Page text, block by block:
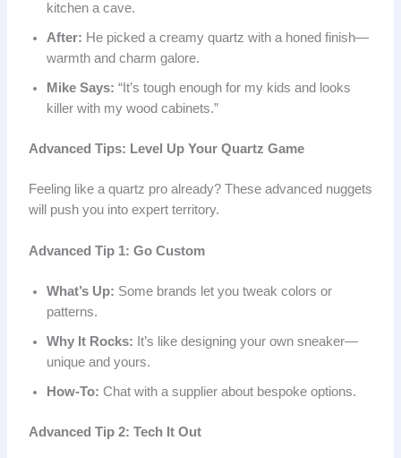
kitchen a cave.
After: He picked a creamy quartz with a honed finish—
warmth and charm galore.
Mike Says: “It’s tough enough for my kids and looks
killer with my wood cabinets.”
Advanced Tips: Level Up Your Quartz Game
Feeling like a quartz pro already? These advanced nuggets
will push you into expert territory.
Advanced Tip 1: Go Custom
What’s Up: Some brands let you tweak colors or
patterns.
Why It Rocks: It’s like designing your own sneaker—
unique and yours.
How-To: Chat with a supplier about bespoke options.
Advanced Tip 2: Tech It Out